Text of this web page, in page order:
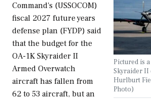
Pictured is
Skyraider II
Hurlburt
Photo)
Command's (USSOCOM)
fiscal 2027 future years
defense plan (FYDP) said
that the budget for the
OA-1K Skyraider II
Armed Overwatch
aircraft has fallen from
62 to 53 aircraft, but an